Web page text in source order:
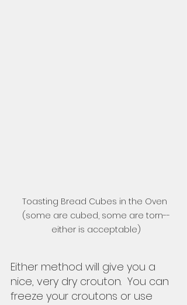
Toasting Bread Cubes in the Oven
(some are cubed, some are torn--
either is acceptable)
Either method will give you a
nice, very dry crouton.  You can
freeze your croutons or use